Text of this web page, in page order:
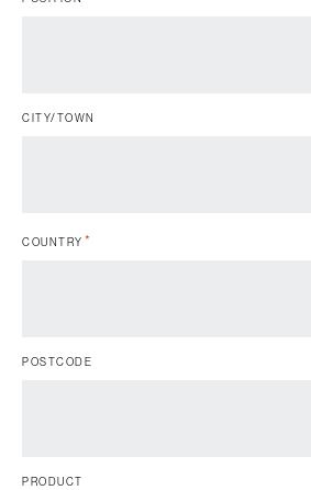
CITY/TOWN
COUNTRY *
POSTCODE
PRODUCT